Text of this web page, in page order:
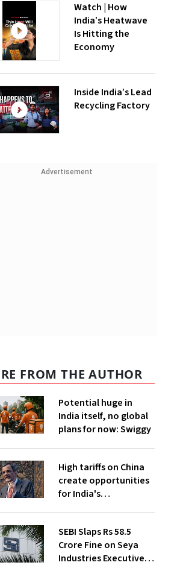
Watch | How
India’s Heatwave
Is Hitting the
Economy
Inside India’s Lead
Recycling Factory
Advertisement
FROM THE AUTHOR
Potential huge in
India itself, no global
plans for now: Swiggy
High tariffs on China
create opportunities
for India's
SEBI Slaps Rs 58.5
Crore Fine on Seya
Industries Executives